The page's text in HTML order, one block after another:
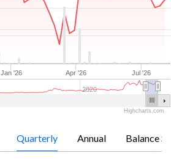
Jan '26 Apr '26 Jul '26
2020
Highcharts.com
Quarterly Annual Balance